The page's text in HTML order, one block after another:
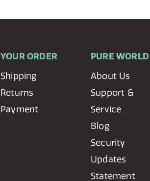
YOUR ORDER
Shipping
Returns
Payment
PURE WORLD
About Us
Support &
Service
Blog
Security
Updates
Statement